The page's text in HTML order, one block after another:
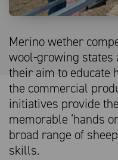
Merino wether
wool-growing states
their aim to educate
the commercial
initiatives provide
memorable ‘hands
broad range of
skills.